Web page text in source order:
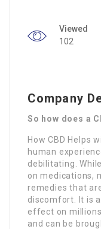
Viewed
102
Company
So how does a
How CBD Helps
human
debilitating.
on medications,
remedies that
discomfort. It is
effect on
and can be